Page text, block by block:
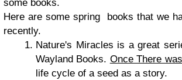
some books.
Here are some spring books that we
recently.
Nature's Miracles is a great
Wayland Books. Once There
life cycle of a seed as a story.